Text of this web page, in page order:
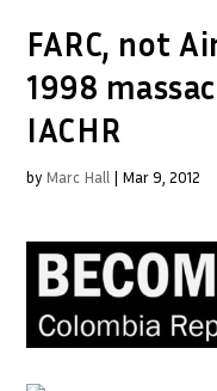
FARC, not
1998
IACHR
by Marc Hall | Mar 9, 2012